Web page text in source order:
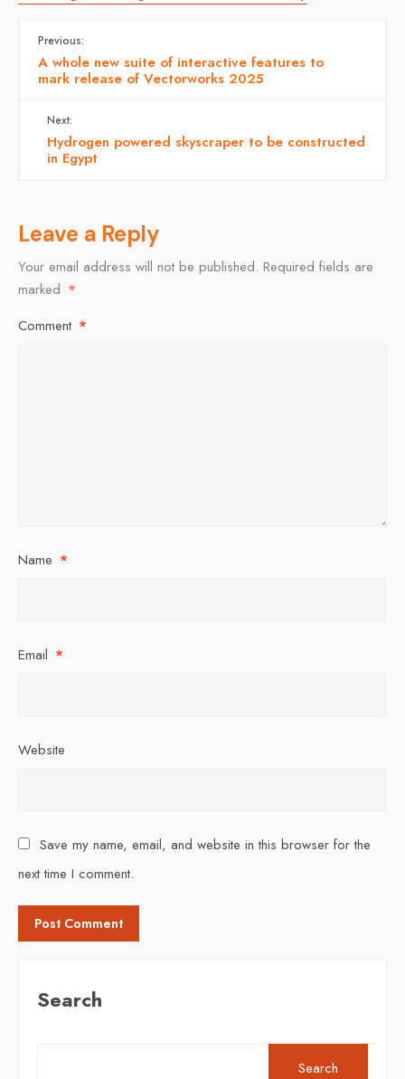
Previous:
A whole new suite of interactive features to
mark release of Vectorworks 2025
Next:
Hydrogen powered skyscraper to be constructed
in Egypt
Leave a Reply
Your email address will not be published. Required fields are
marked *
Comment *
Name *
Email *
Website
Save my name, email, and website in this browser for the
next time I comment.
Search
Search